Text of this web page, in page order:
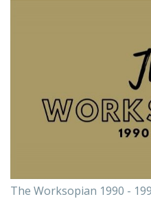
The Worksopian 1990 -